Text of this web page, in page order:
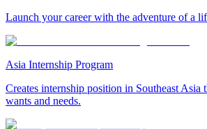
Launch your career with the adventure of a
Asia Internship Program
Creates internship position in Southeast Asia
wants and needs.